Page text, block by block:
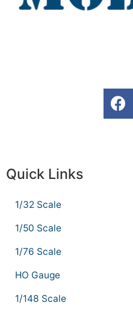
Quick Links
1/32 Scale
1/50 Scale
1/76 Scale
HO Gauge
1/148 Scale